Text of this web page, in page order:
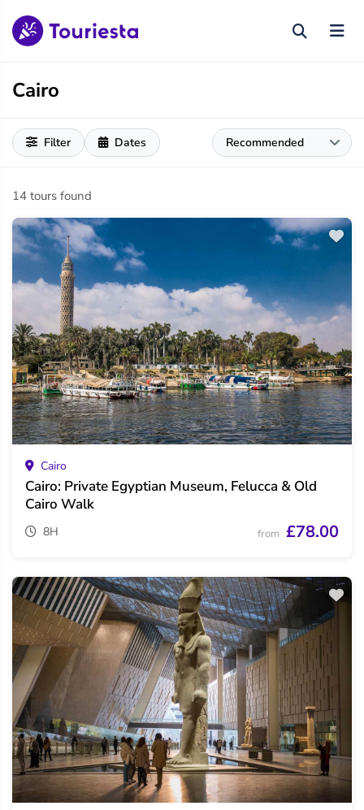
Cairo
Filter Dates
14 tours found
Cairo
Cairo: Private Egyptian Museum, Felucca & Old
Cairo Walk
8H from £78.00